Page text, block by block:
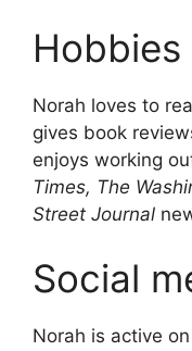
Hobbies
Norah loves to
gives book
enjoys working
Times, The
Street Journal
Social
Norah is active